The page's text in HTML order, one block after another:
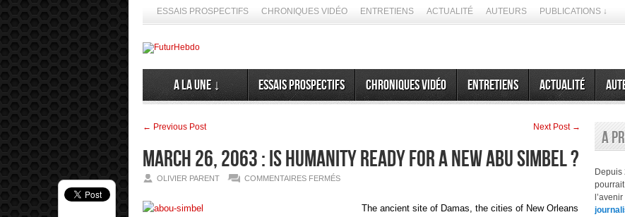
ESSAIS PROSPECTIFS CHRONIQUES VIDÉO ENTRETIENS ACTUALITÉ AUTEURS PUBLICATIONS ↓
A la Une ↓ Essais prospectifs Chroniques vidéo Entretiens Actualité
← Previous Post Next Post →
March 26, 2063 : Is humanity ready for a new Abu Simbel ?
OLIVIER PARENT COMMENTAIRES FERMÉSSUR
The ancient site of Damas, the cities of New Orleans
A
Depuis